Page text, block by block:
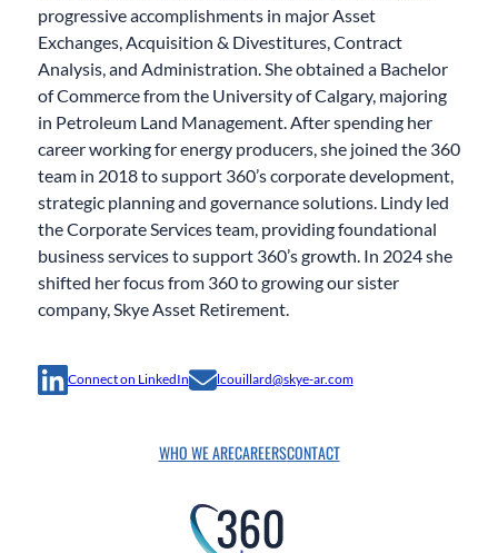
progressive accomplishments in major Asset
Exchanges, Acquisition & Divestitures, Contract
Analysis, and Administration. She obtained a Bachelor
of Commerce from the University of Calgary, majoring
in Petroleum Land Management. After spending her
career working for energy producers, she joined the 360
team in 2018 to support 360’s corporate development,
strategic planning and governance solutions. Lindy led
the Corporate Services team, providing foundational
business services to support 360’s growth. In 2024 she
shifted her focus from 360 to growing our sister
company, Skye Asset Retirement.
Connect on LinkedIn lcouillard@skye-ar.com
WHO WE ARECAREERSCONTACT